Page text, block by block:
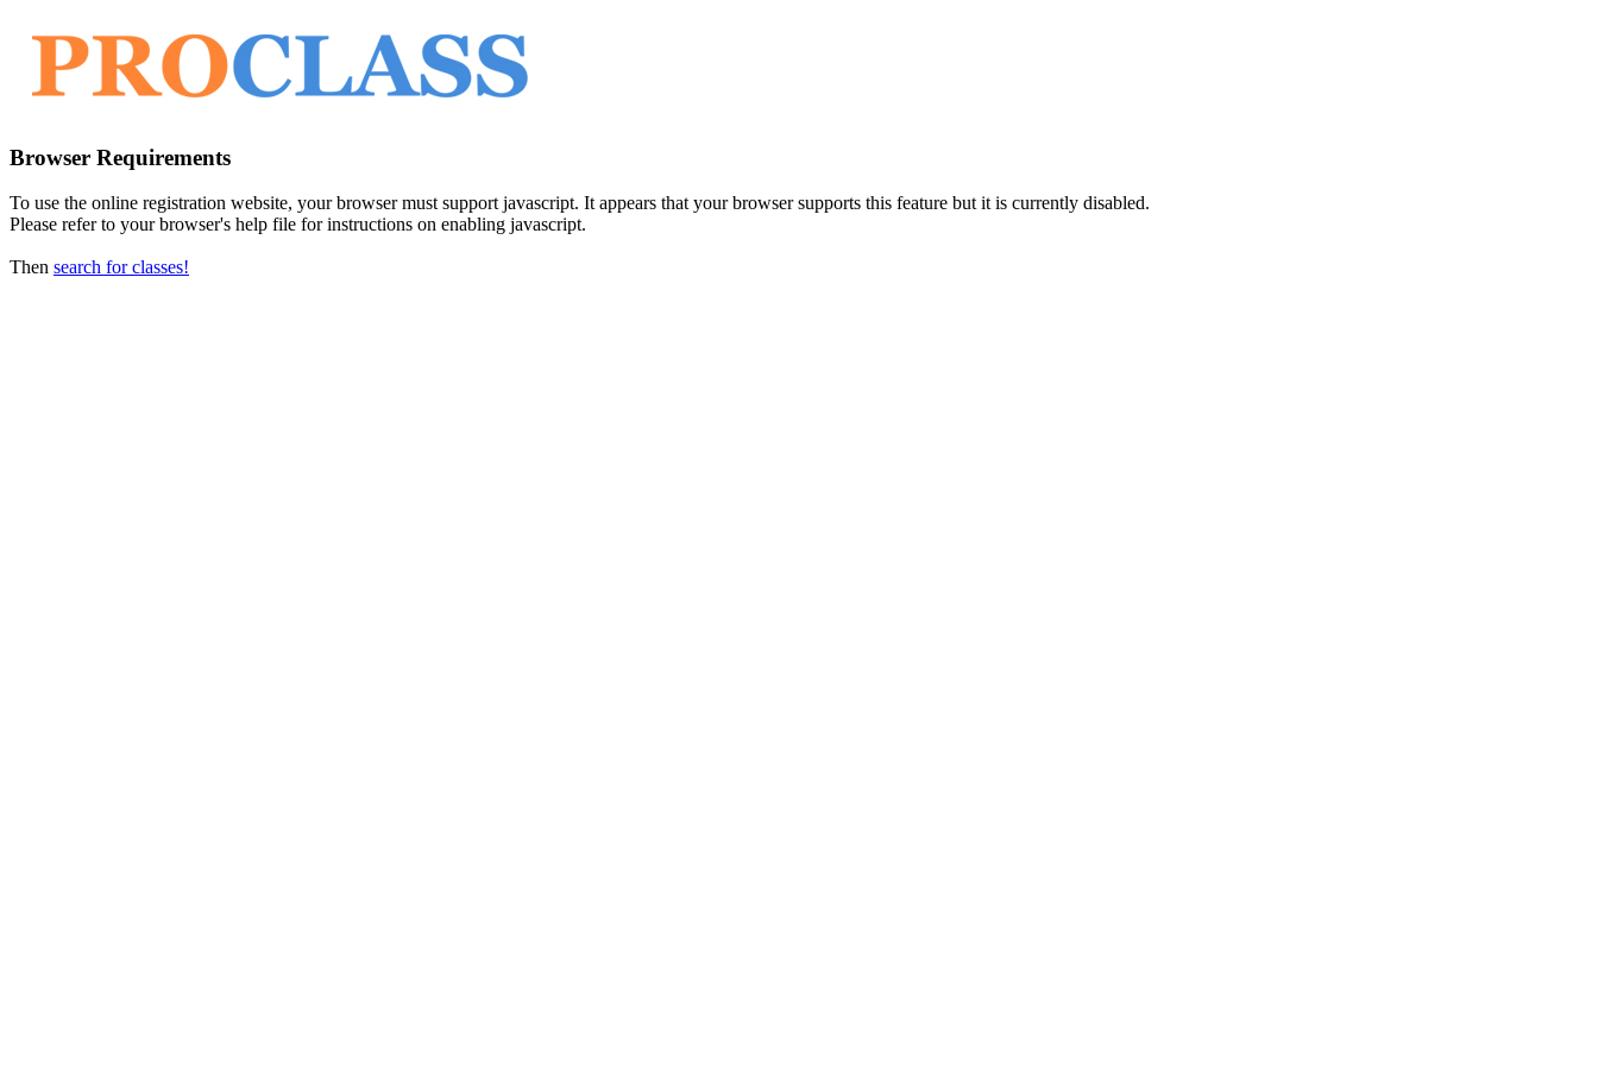
Browser Requirements
To use the online registration website, your browser must support javascript. It appears that your browser supports this feature but it is currently disabled.
Please refer to your browser's help file for instructions on enabling javascript.
Then search for classes!